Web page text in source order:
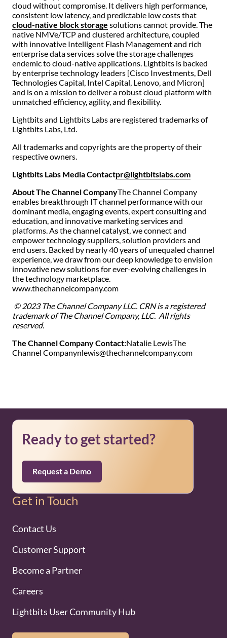
cloud without compromise. It delivers high performance,
consistent low latency, and predictable low costs that
cloud-native block storage solutions cannot provide. The
native NMVe/TCP and clustered architecture, coupled
with innovative Intelligent Flash Management and rich
enterprise data services solve the storage challenges
endemic to cloud-native applications. Lightbits is backed
by enterprise technology leaders [Cisco Investments, Dell
Technologies Capital, Intel Capital, Lenovo, and Micron]
and is on a mission to deliver a robust cloud platform with
unmatched efficiency, agility, and flexibility.
Lightbits and Lightbits Labs are registered trademarks of
Lightbits Labs, Ltd.
All trademarks and copyrights are the property of their
respective owners.
Lightbits Labs Media Contactpr@lightbitslabs.com
About The Channel CompanyThe Channel Company
enables breakthrough IT channel performance with our
dominant media, engaging events, expert consulting and
education, and innovative marketing services and
platforms. As the channel catalyst, we connect and
empower technology suppliers, solution providers and
end users. Backed by nearly 40 years of unequaled channel
experience, we draw from our deep knowledge to envision
innovative new solutions for ever-evolving challenges in
the technology marketplace.
www.thechannelcompany.com
© 2023 The Channel Company LLC. CRN is a registered
trademark of The Channel Company, LLC. All rights
reserved.
The Channel Company Contact:Natalie LewisThe
Channel Companynlewis@thechannelcompany.com
Ready to get started?
Request a Demo
Get in Touch
Contact Us
Customer Support
Become a Partner
Careers
Lightbits User Community Hub